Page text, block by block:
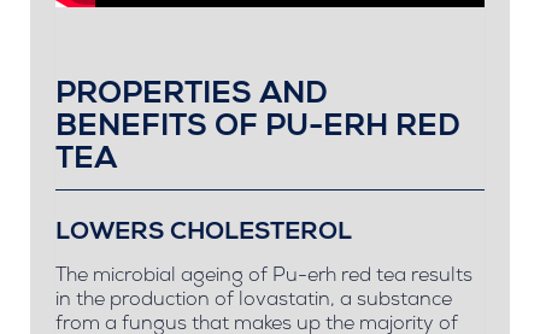
PROPERTIES AND
BENEFITS OF PU-ERH RED
TEA
LOWERS CHOLESTEROL
The microbial ageing of Pu-erh red tea results
in the production of lovastatin, a substance
from a fungus that makes up the majority of